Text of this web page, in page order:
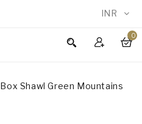
INR
0
Box Shawl Green Mountains